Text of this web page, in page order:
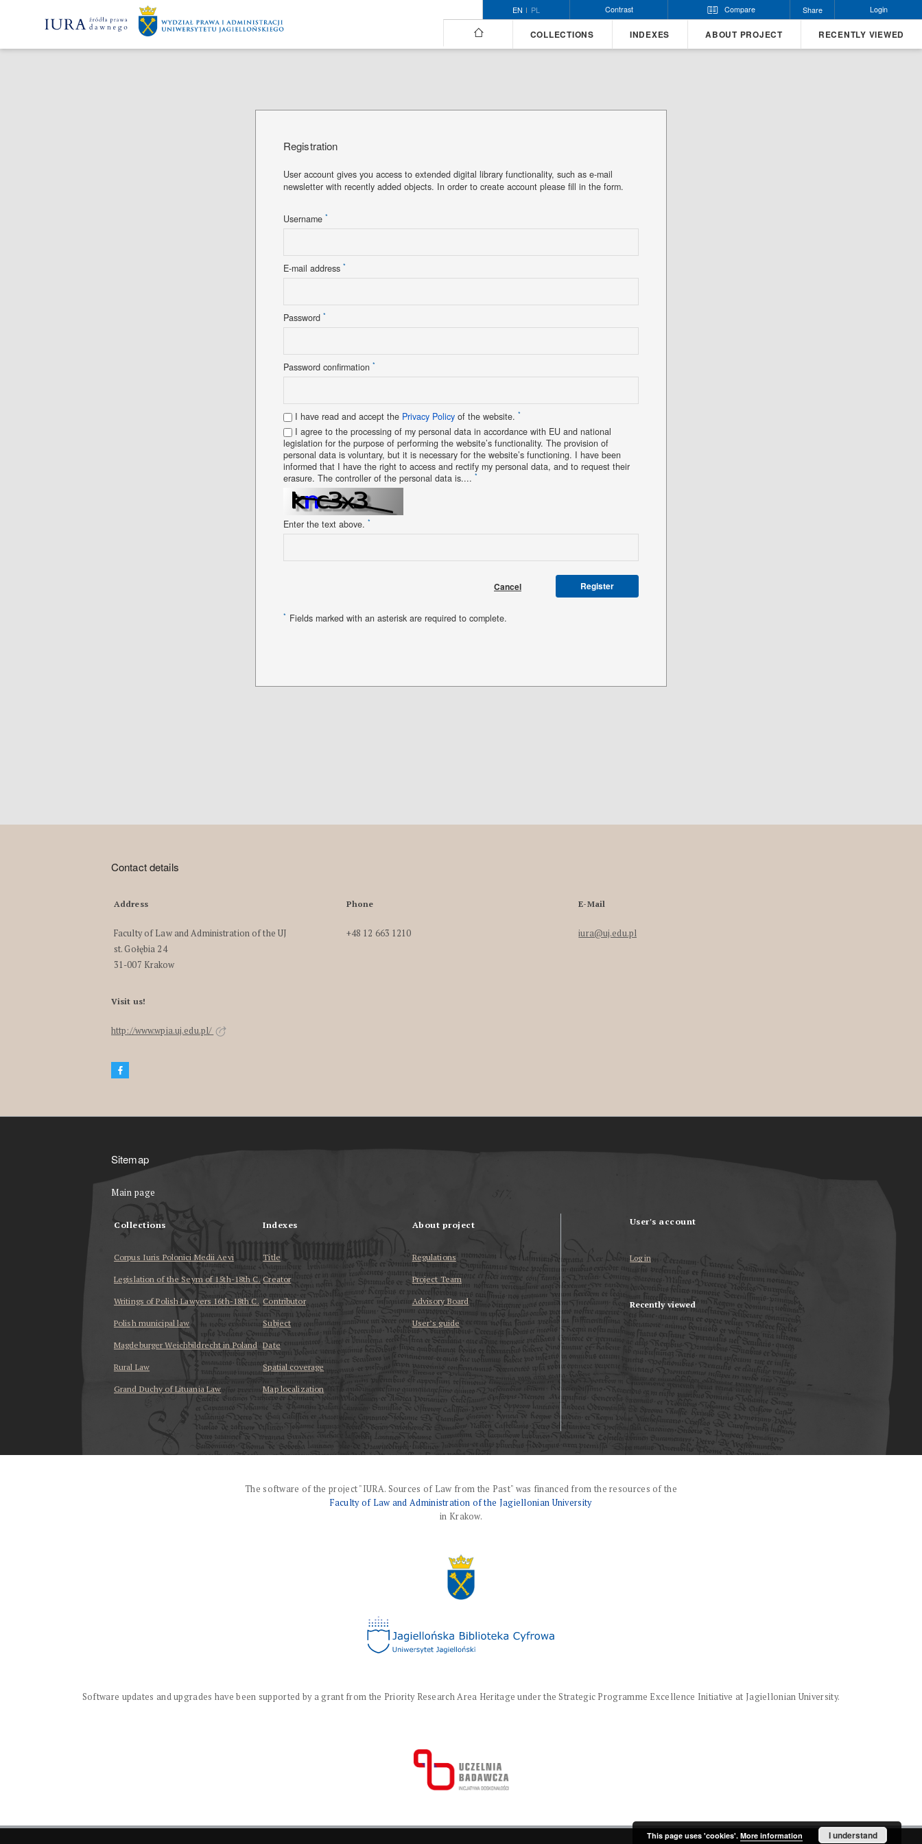
EN PL Contrast Compare Share Login
COLLECTIONS INDEXES ABOUT PROJECT RECENTLY VIEWED
Registration
User account gives you access to extended digital library functionality, such as e-mail
newsletter with recently added objects. In order to create account please fill in the form.
Username *
E-mail address *
Password *
Password confirmation *
I have read and accept the Privacy Policy of the website. *
I agree to the processing of my personal data in accordance with EU and national
legislation for the purpose of performing the website’s functionality. The provision of
personal data is voluntary, but it is necessary for the website’s functioning. I have been
informed that I have the right to access and rectify my personal data, and to request their
erasure. The controller of the personal data is.... *
Enter the text above. *
Cancel Register
* Fields marked with an asterisk are required to complete.
Contact details
Address
Faculty of Law and Administration of the UJ
st. Gołębia 24
31-007 Krakow
Phone
+48 12 663 1210
E-Mail
iura@uj.edu.pl
Visit us!
http://www.wpia.uj.edu.pl/
Sitemap
Main page
Collections
Corpus Iuris Polonici Medii Aevi
Legislation of the Seym of 15th-18th C.
Writings of Polish Lawyers 16th-18th C.
Polish municipal law
Magdeburger Weichbildrecht in Poland
Rural Law
Grand Duchy of Lituania Law
Indexes
Title
Creator
Contributor
Subject
Date
Spatial coverage
Map localization
About project
Regulations
Project Team
Advisory Board
User’s guide
User's account
Log in
Recently viewed
The software of the project "IURA. Sources of Law from the Past" was financed from the resources of the
Faculty of Law and Administration of the Jagiellonian University
in Krakow.
Software updates and upgrades have been supported by a grant from the Priority Research Area Heritage under the Strategic Programme Excellence Initiative at Jagiellonian University.
This page uses 'cookies'. More information I understand